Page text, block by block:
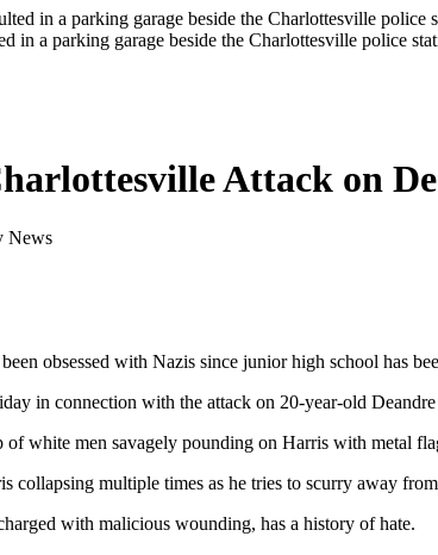
in a parking garage beside the Charlottesville police
Attack on
News
obsessed with Nazis since junior high school has
in connection with the attack on 20-year-old
white men savagely pounding on Harris with metal
collapsing multiple times as he tries to scurry away
with malicious wounding, has a history of hate.